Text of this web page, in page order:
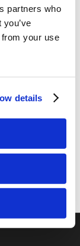
partners who
your use
details